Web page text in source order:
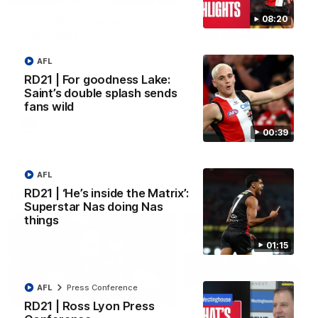
08:20
00:39
RD21 | For goodness Lake:
Saint’s double splash sends
fans wild
AFL
01:15
RD21 | ‘He’s inside the Matrix’:
Superstar Nas doing Nas
things
AFL
RD21 | Ross Lyon Press
AFL Press Conference
VFL performance for St Kilda
against Collingwood.
VFL RD18 |
The Magpies and Saints
in Round 18 at La Trobe
University.
VFL
AFLW